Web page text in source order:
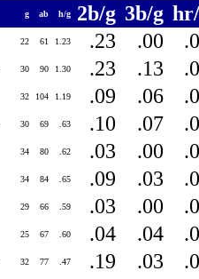
g ab h/g 2b/g 3b/g
22 61 1.23 .23 .00
30 90 1.30 .23 .13
32 104 1.19 .09 .06
30 69 .63 .10 .07
34 80 .62 .03 .00
34 84 .65 .09 .03
29 66 .59 .03 .00
25 67 .60 .04 .04
32 77 .47 .19 .03